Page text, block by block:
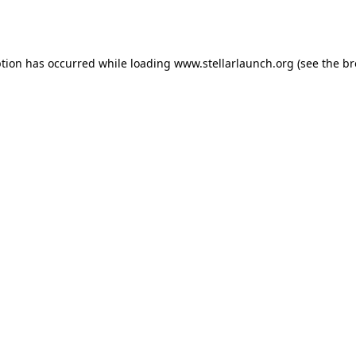
has occurred while loading www.stellarlaunch.org (see the